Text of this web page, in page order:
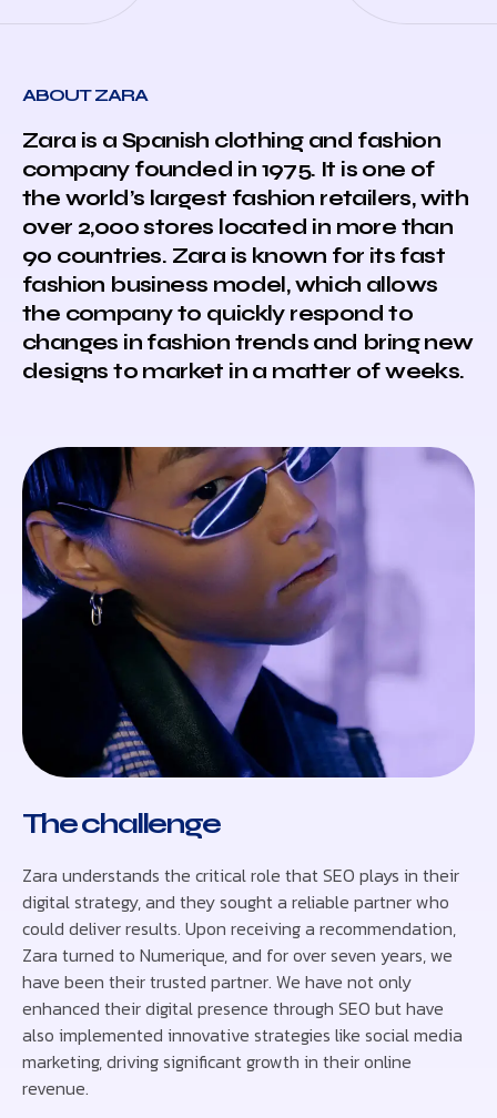
ABOUT ZARA
Zara is a Spanish clothing and fashion
company founded in 1975. It is one of
the world’s largest fashion retailers, with
over 2,000 stores located in more than
90 countries. Zara is known for its fast
fashion business model, which allows
the company to quickly respond to
changes in fashion trends and bring new
designs to market in a matter of weeks.
The challenge
Zara understands the critical role that SEO plays in their
digital strategy, and they sought a reliable partner who
could deliver results. Upon receiving a recommendation,
Zara turned to Numerique, and for over seven years, we
have been their trusted partner. We have not only
enhanced their digital presence through SEO but have
also implemented innovative strategies like social media
marketing, driving significant growth in their online
revenue.